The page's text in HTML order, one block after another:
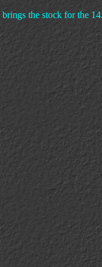
the stock for the